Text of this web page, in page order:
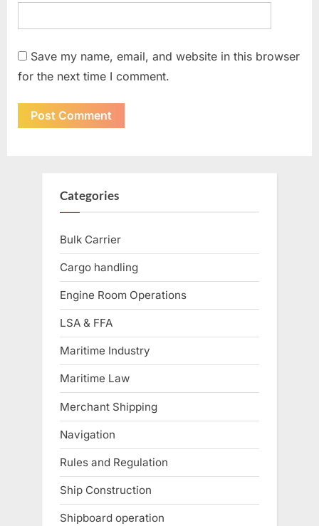
Save my name, email, and website in this browser
for the next time I comment.
Categories
Bulk Carrier
Cargo handling
Engine Room Operations
LSA & FFA
Maritime Industry
Maritime Law
Merchant Shipping
Navigation
Rules and Regulation
Ship Construction
Shipboard operation